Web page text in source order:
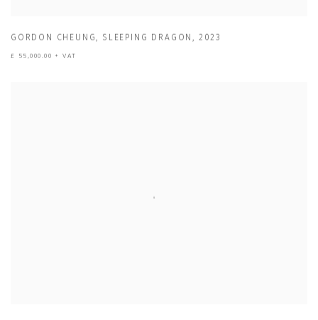
GORDON CHEUNG, SLEEPING DRAGON, 2023
£ 55,000.00 + VAT